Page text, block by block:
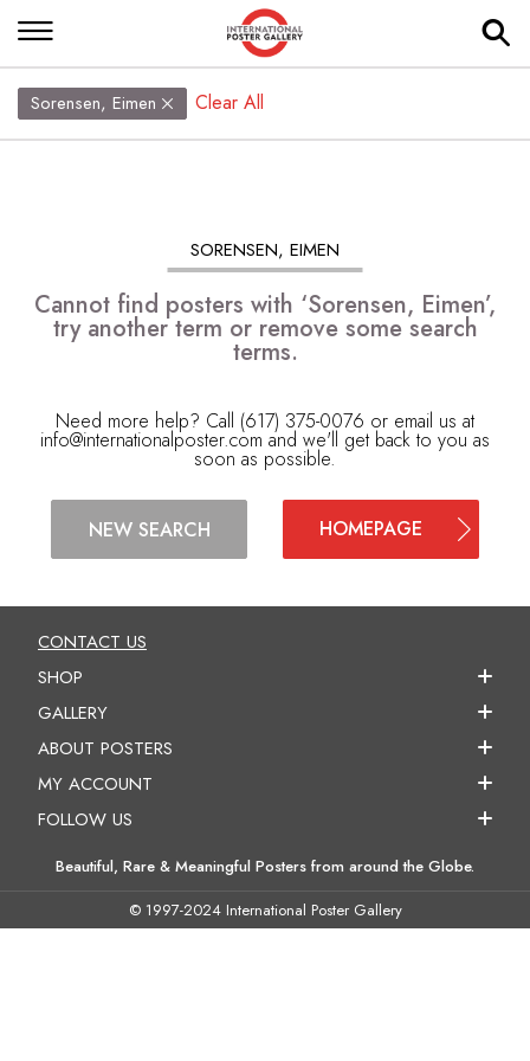
Sorensen, Eimen Clear All
SORENSEN, EIMEN
Cannot find posters with ‘Sorensen, Eimen’,
try another term or remove some search
terms.
Need more help? Call (617) 375-0076 or email us at
info@internationalposter.com and we'll get back to you as
soon as possible.
NEW SEARCH HOMEPAGE
CONTACT US
SHOP
GALLERY
ABOUT POSTERS
MY ACCOUNT
FOLLOW US
Beautiful, Rare & Meaningful Posters from around the Globe.
© 1997-2024 International Poster Gallery